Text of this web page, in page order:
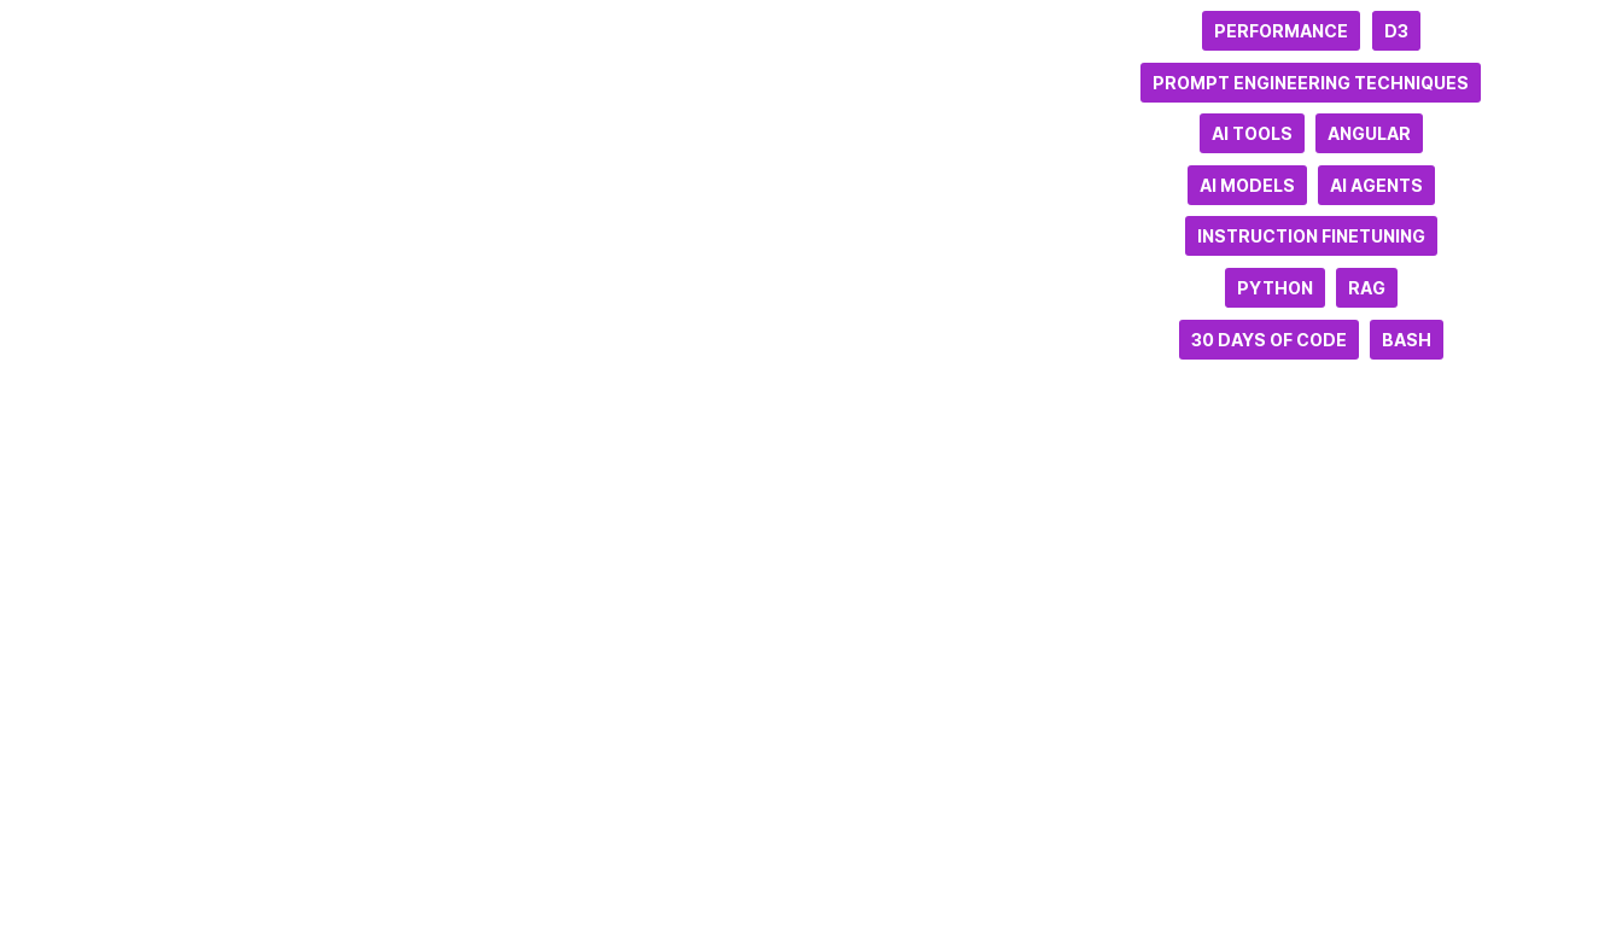
PERFORMANCE D3
PROMPT ENGINEERING TECHNIQUES
AI TOOLS ANGULAR
AI MODELS AI AGENTS
INSTRUCTION FINETUNING
PYTHON RAG
30 DAYS OF CODE BASH